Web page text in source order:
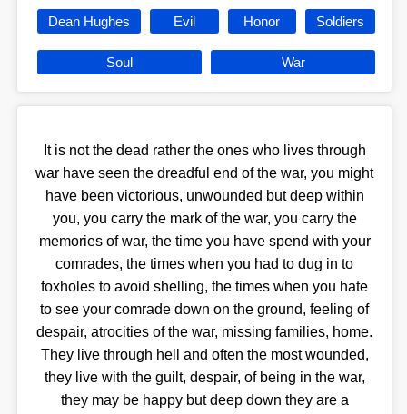
Dean Hughes Evil Honor Soldiers
Soul War
It is not the dead rather the ones who lives through
war have seen the dreadful end of the war, you might
have been victorious, unwounded but deep within
you, you carry the mark of the war, you carry the
memories of war, the time you have spend with your
comrades, the times when you had to dug in to
foxholes to avoid shelling, the times when you hate
to see your comrade down on the ground, feeling of
despair, atrocities of the war, missing families, home.
They live through hell and often the most wounded,
they live with the guilt, despair, of being in the war,
they may be happy but deep down they are a